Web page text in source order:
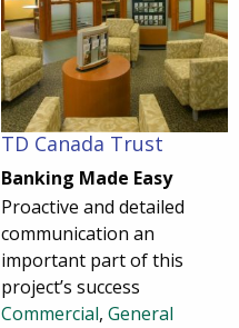
TD Canada Trust
Banking Made Easy
Proactive and detailed
communication an
important part of this
project’s success
Commercial, General